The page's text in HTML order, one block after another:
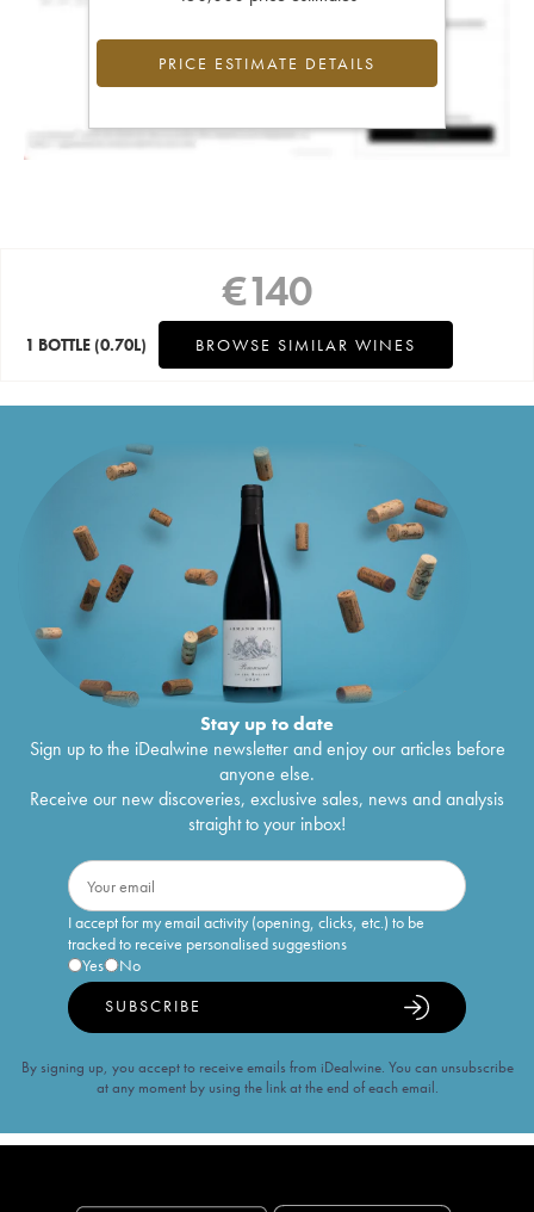
PRICE ESTIMATE DETAILS
€140
1 BOTTLE (0.70L) BROWSE SIMILAR WINES
Stay up to date
Sign up to the iDealwine newsletter and enjoy our articles before
anyone else.
Receive our new discoveries, exclusive sales, news and analysis
straight to your inbox!
I accept for my email activity (opening, clicks, etc.) to be
tracked to receive personalised suggestions
Yes
No
SUBSCRIBE
By signing up, you accept to receive emails from iDealwine. You can unsubscribe
at any moment by using the link at the end of each email.